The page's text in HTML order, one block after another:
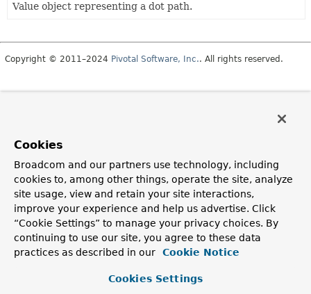
Value object representing a dot path.
Copyright © 2011–2024 Pivotal Software, Inc.. All rights reserved.
Cookies
Broadcom and our partners use technology, including
cookies to, among other things, operate the site, analyze
site usage, view and retain your site interactions,
improve your experience and help us advertise. Click
“Cookie Settings” to manage your privacy choices. By
continuing to use our site, you agree to these data
practices as described in our
Cookie Notice
Cookies Settings